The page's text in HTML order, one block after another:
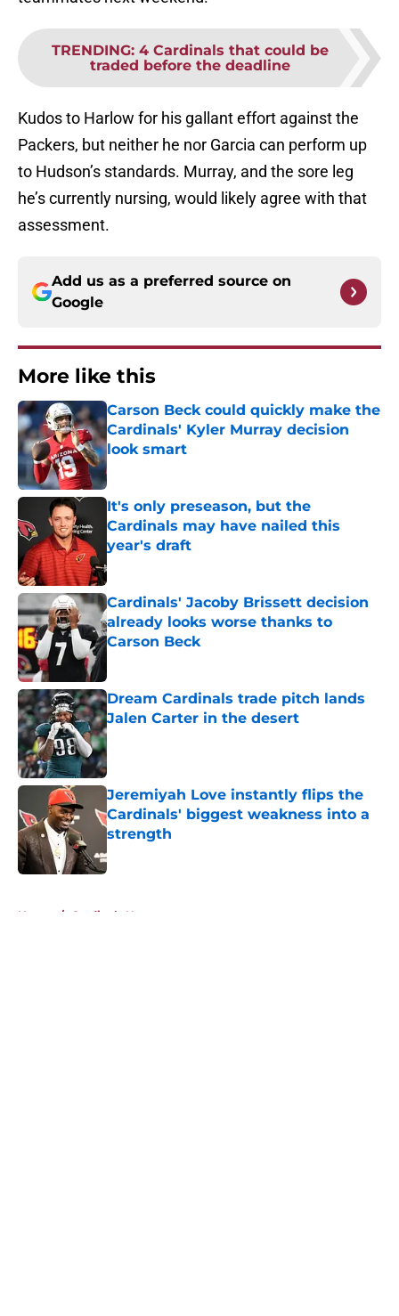
TRENDING: 4 Cardinals that could be
traded before the deadline
Kudos to Harlow for his gallant effort against the
Packers, but neither he nor Garcia can perform up
to Hudson’s standards. Murray, and the sore leg
he’s currently nursing, would likely agree with that
assessment.
Add us as a preferred source on
Google
More like this
Carson Beck could quickly make the
Cardinals' Kyler Murray decision
look smart
Published by on Invalid Date
It's only preseason, but the
Cardinals may have nailed this
year's draft
Published by on Invalid Date
Cardinals' Jacoby Brissett decision
already looks worse thanks to
Carson Beck
Dream Cardinals trade pitch lands
Jalen Carter in the desert
Published by on Invalid Date
Jeremiyah Love instantly flips the
Cardinals' biggest weakness into a
strength
Published by on Invalid Date
Home / Cardinals News